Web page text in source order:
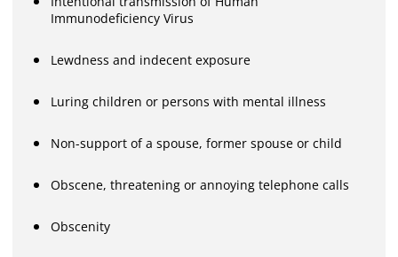
Immunodeficiency Virus
Lewdness and indecent exposure
Luring children or persons with mental illness
Non-support of a spouse, former spouse or child
Obscene, threatening or annoying telephone calls
Obscenity